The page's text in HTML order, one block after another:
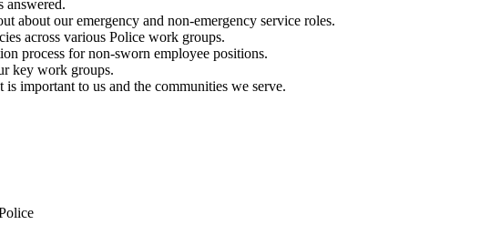
answered.
about our emergency and non-emergency service roles.
across various Police work groups.
process for non-sworn employee positions.
key work groups.
important to us and the communities we serve.